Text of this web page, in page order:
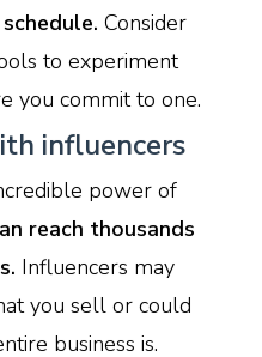
Consider
to experiment
you commit to one.
influencers
power of
reach thousands
Influencers may
you sell or could
business is.